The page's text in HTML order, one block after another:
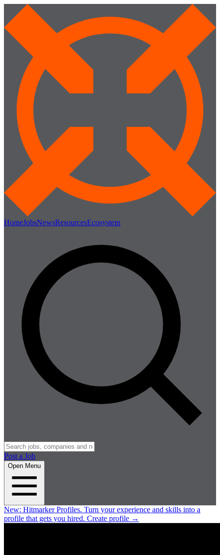
HomeJobsNewsResourcesEcosystem
Post a Job
Open Menu
New: Hitmarker Profiles. Turn your experience and skills into a
profile that gets you hired. Create profile →